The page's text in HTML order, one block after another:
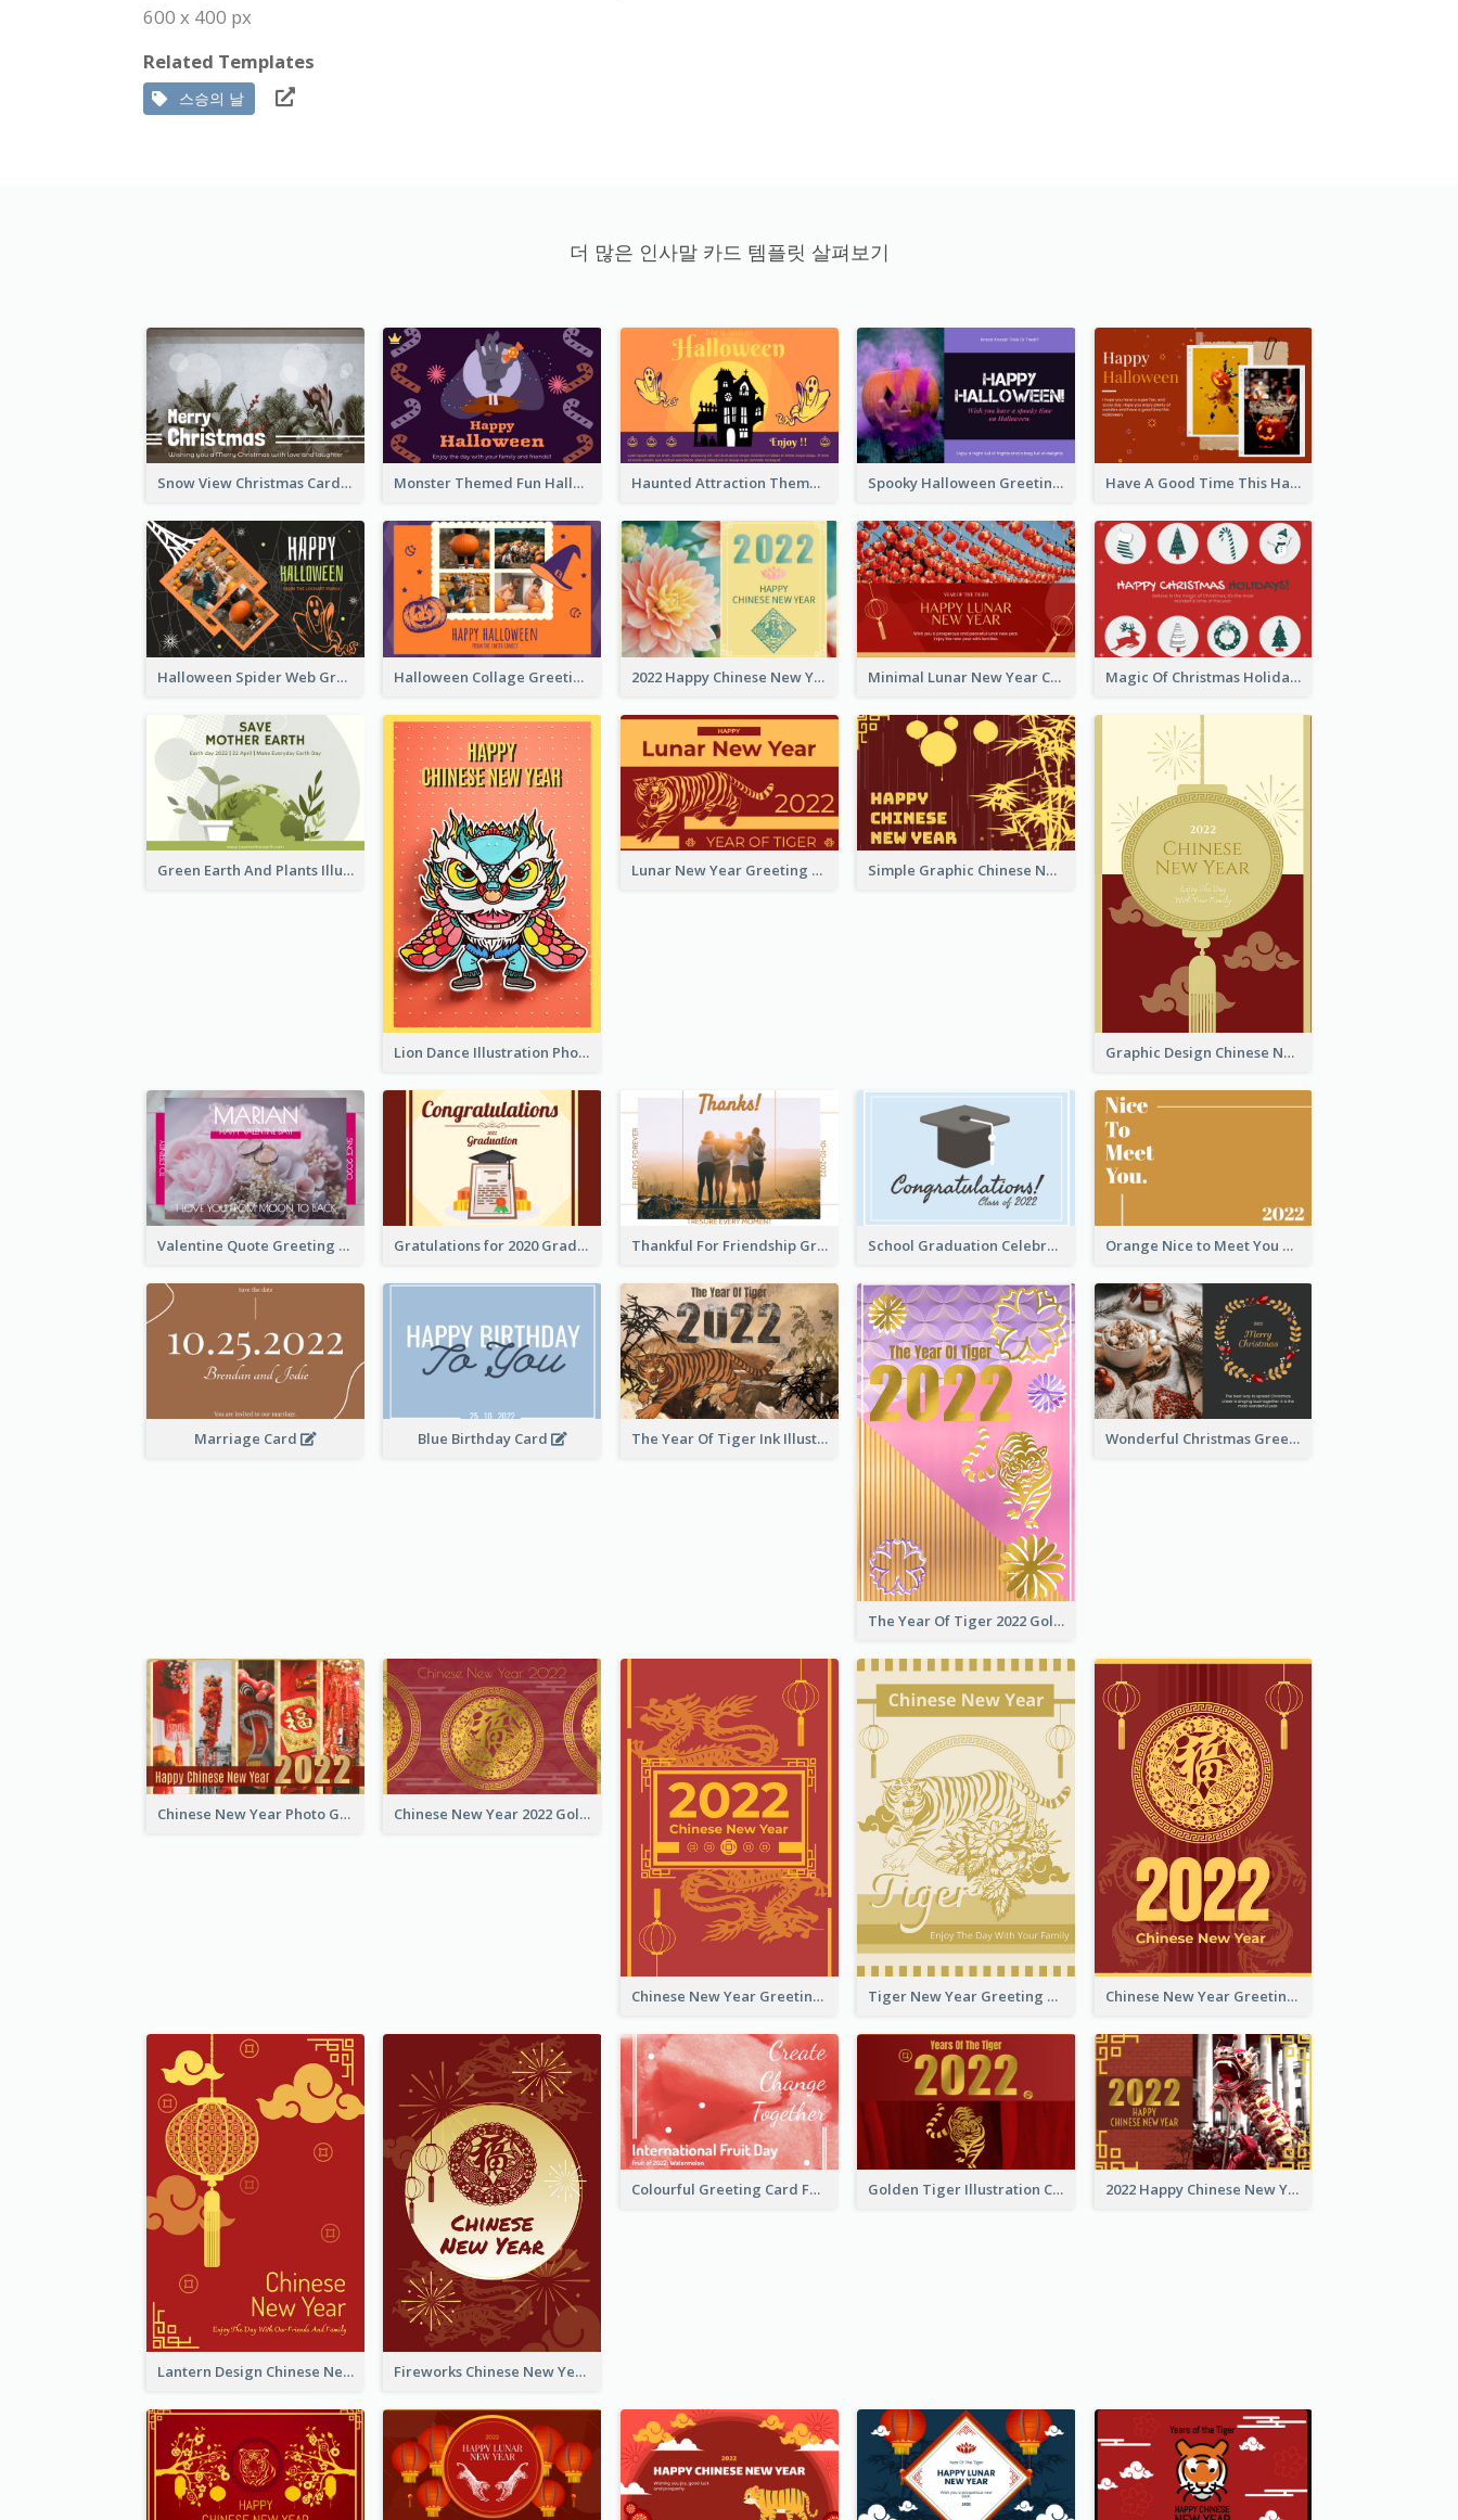
600 x 400 px
Related Templates
스승의 날
더 많은 인사말 카드 템플릿 살펴보기
Snow View Christmas Card With Simple Design Monster Themed Fun Halloween Greeting Card Haunted Attraction Themed Halloween Card Spooky Halloween Greeting Card Have A Good Time This Halloween Greeting Card
Halloween Spider Web Greeting Card Halloween Collage Greeting Card 2022 Happy Chinese New Year Flower Photo Greeting Card Minimal Lunar New Year Celebration Greeting Card Magic Of Christmas Holidays Greeting Card
Green Earth And Plants Illustrations Greeting Card
Lion Dance Illustration Photo Greeting Card
Lunar New Year Greeting Card With Tiger Illustration Simple Graphic Chinese New Year In Red And Yellow
Graphic Design Chinese New Year Greeting Card With Decorations
Valentine Quote Greeting Card Gratulations for 2020 Graduation Greeting Card Thankful For Friendship Greeting Card School Graduation Celebration Card Orange Nice to Meet You Greeting Card
Marriage Card Blue Birthday Card The Year Of Tiger Ink Illustration New Year Greeting Card
The Year Of Tiger 2022 Golden Greeting Card
Wonderful Christmas Greeting Card
Chinese New Year Photo Greeting Card Chinese New Year 2022 Golden Greeting Card
Chinese New Year Greeting Card With Graphic Decorations Tiger New Year Greeting Card With Decorations Chinese New Year Greeting Card With Dragon Decorations
Lantern Design Chinese New Year Greeting Card Fireworks Chinese New Year Greeting Card
Colourful Greeting Card For International Fruit Day 2021 Golden Tiger Illustration Chinese New Year Greeting Card 2022 Happy Chinese New Year Greeting Card With Photo